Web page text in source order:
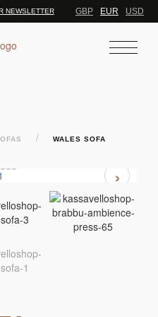
NEWSLETTER GBP EUR USD
/ WALES SOFA
›